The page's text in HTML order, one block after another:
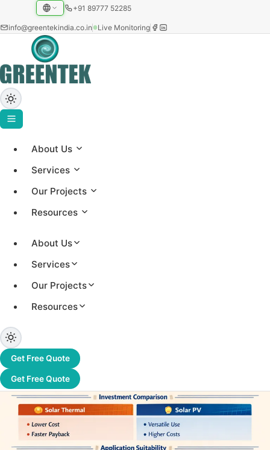
+91 89777 52285
info@greentekindia.co.in Live Monitoring
About Us
Services
Our Projects
Resources
About Us
Services
Our Projects
Resources
Get Free Quote
Get Free Quote
Greentek Solar Insights
and renewable energy trends from our 25+ years of